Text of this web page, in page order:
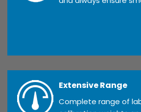
Extensive Range
Complete range of